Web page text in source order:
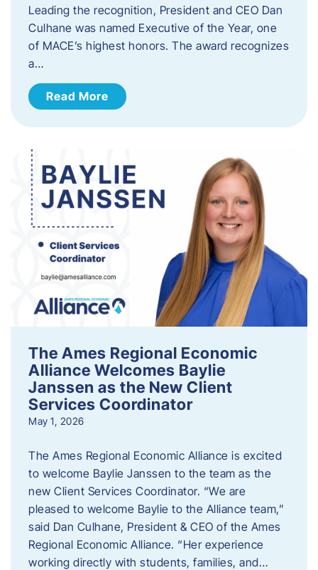
Leading the recognition, President and CEO Dan
Culhane was named Executive of the Year, one
of MACE’s highest honors. The award recognizes
a…
Read More
The Ames Regional Economic
Alliance Welcomes Baylie
Janssen as the New Client
Services Coordinator
May 1, 2026
The Ames Regional Economic Alliance is excited
to welcome Baylie Janssen to the team as the
new Client Services Coordinator. “We are
pleased to welcome Baylie to the Alliance team,”
said Dan Culhane, President & CEO of the Ames
Regional Economic Alliance. “Her experience
working directly with students, families, and…